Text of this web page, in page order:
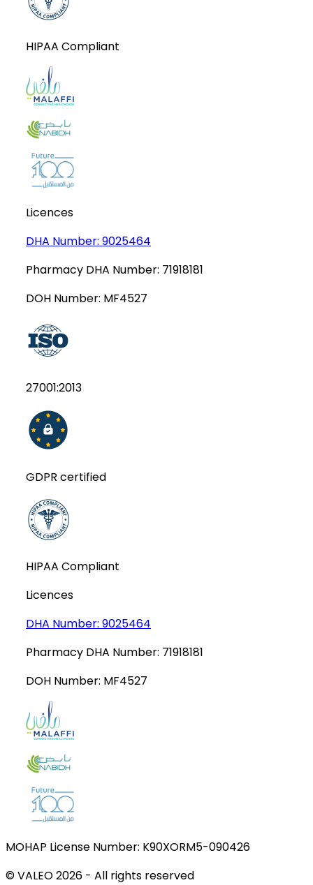
HIPAA Compliant
Licences
DHA Number: 9025464
Pharmacy DHA Number: 71918181
DOH Number: MF4527
27001:2013
GDPR certified
HIPAA Compliant
Licences
DHA Number: 9025464
Pharmacy DHA Number: 71918181
DOH Number: MF4527
MOHAP License Number: K90XORM5-090426
© VALEO2026 - All rights reserved